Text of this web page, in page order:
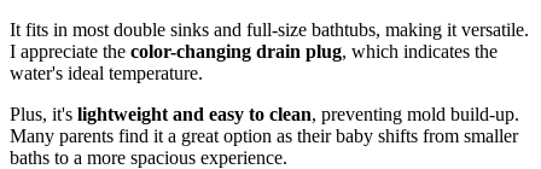
It fits in most double sinks and full-size bathtubs, making it versatile.
I appreciate the color-changing drain plug, which indicates the
water's ideal temperature.
Plus, it's lightweight and easy to clean, preventing mold build-up.
Many parents find it a great option as their baby shifts from smaller
baths to a more spacious experience.